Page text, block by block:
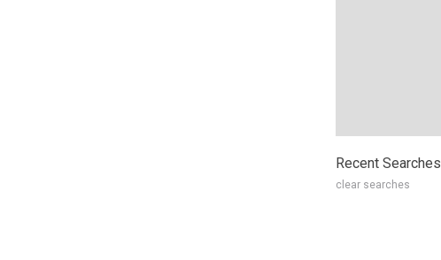
Recent Searches
clear searches